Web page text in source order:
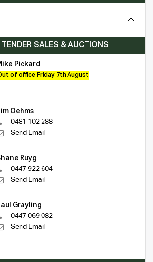
TENDER SALES & AUCTIONS
Pickard
of office Friday 7th August
Oehms
0481 102 288
Send Email
Ruyg
0447 922 604
Send Email
Grayling
0447 069 082
Send Email